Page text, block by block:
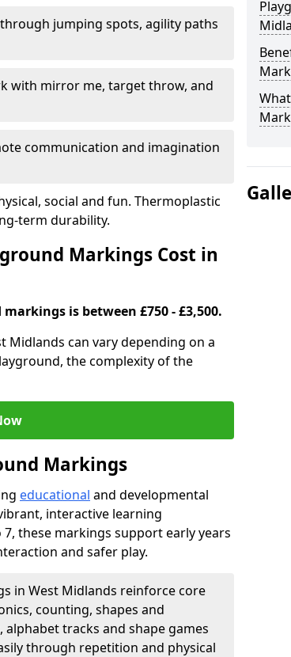
jumping spots, agility paths
with mirror me, target throw, and
communication and imagination
social and fun. Thermoplastic
term durability.
Markings Cost in
is between £750 - £3,500.
Midlands can vary depending on a
the complexity of the
Markings
educational and developmental
interactive learning
these markings support early years
and safer play.
in West Midlands reinforce core
counting, shapes and
tracks and shape games
through repetition and physical